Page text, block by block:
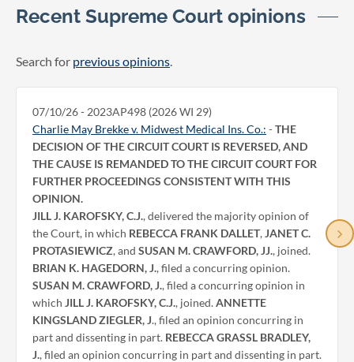
Recent Supreme Court opinions
Search for previous opinions.
07/10/26 - 2023AP498 (2026 WI 29)
Charlie May Brekke v. Midwest Medical Ins. Co.: -THE
DECISION OF THE CIRCUIT COURT IS REVERSED, AND
THE CAUSE IS REMANDED TO THE CIRCUIT COURT FOR
FURTHER PROCEEDINGS CONSISTENT WITH THIS
OPINION.
JILL J. KAROFSKY, C.J., delivered the majority opinion of
the Court, in which REBECCA FRANK DALLET,JANET C.
PROTASIEWICZ, and SUSAN M. CRAWFORD, JJ., joined.
BRIAN K. HAGEDORN, J., filed a concurring opinion.
SUSAN M. CRAWFORD, J., filed a concurring opinion in
which JILL J. KAROFSKY, C.J., joined.ANNETTE
KINGSLAND ZIEGLER, J., filed an opinion concurring in
part and dissenting in part. REBECCA GRASSL BRADLEY,
J., filed an opinion concurring in part and dissenting in part.